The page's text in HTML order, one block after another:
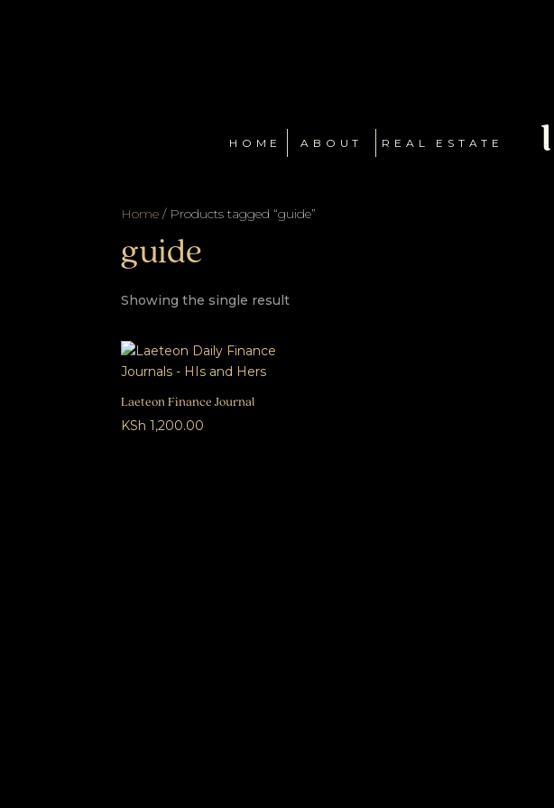
HOME ABOUT REAL ESTATE
Home / Products tagged “guide”
guide
Showing the single result
Laeteon Finance Journal
KSh 1,200.00